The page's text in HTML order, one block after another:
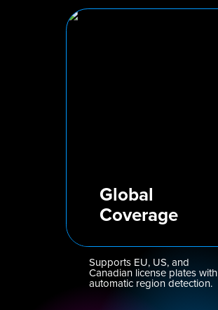
Global
Coverage
Supports EU, US, and
Canadian license plates with
automatic region detection.